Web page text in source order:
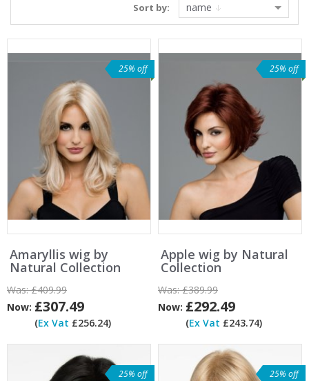
Sort by: name
25% off
Amaryllis wig by
Natural Collection
Was:£409.99
Now: £307.49
(Ex Vat £256.24)
25% off
Apple wig by Natural
Collection
Was:£389.99
Now: £292.49
(Ex Vat £243.74)
25% off 25% off